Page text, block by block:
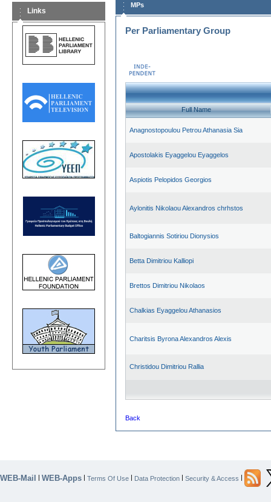
Links
MPs
Per Parliamentary Group
Full Name
Anagnostopoulou Petrou Athanasia Sia
Apostolakis Eyaggelou Eyaggelos
Aspiotis Pelopidos Georgios
Aylonitis Nikolaou Alexandros chrhstos
Baltogiannis Sotiriou Dionysios
Betta Dimitriou Kalliopi
Brettos Dimitriou Nikolaos
Chalkias Eyaggelou Athanasios
Charitsis Byrona Alexandros Alexis
Christidou Dimitriou Rallia
Back
WEB-Mail | WEB-Apps | Terms Of Use | Data Protection | Security & Access |